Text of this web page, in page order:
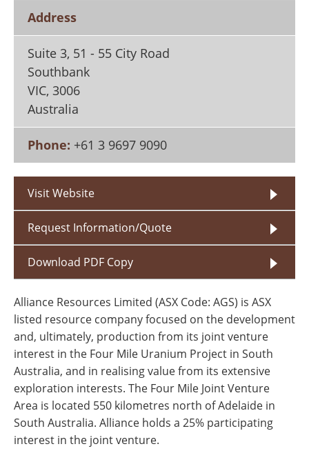
Address
Suite 3, 51 - 55 City Road
Southbank
VIC, 3006
Australia
Phone: +61 3 9697 9090
Visit Website
Request Information/Quote
Download PDF Copy
Alliance Resources Limited (ASX Code: AGS) is ASX
listed resource company focused on the development
and, ultimately, production from its joint venture
interest in the Four Mile Uranium Project in South
Australia, and in realising value from its extensive
exploration interests. The Four Mile Joint Venture
Area is located 550 kilometres north of Adelaide in
South Australia. Alliance holds a 25% participating
interest in the joint venture.